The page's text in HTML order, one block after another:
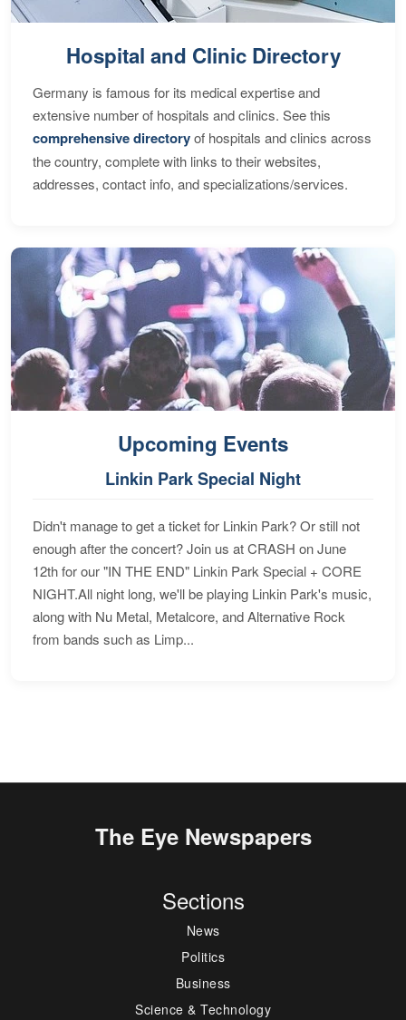
Hospital and Clinic Directory
Germany is famous for its medical expertise and
extensive number of hospitals and clinics. See this
comprehensive directoryof hospitals and clinics across
the country, complete with links to their websites,
addresses, contact info, and specializations/services.
Upcoming Events
Linkin Park Special Night
Didn't manage to get a ticket for Linkin Park? Or still not
enough after the concert? Join us at CRASH on June
12th for our "IN THE END" Linkin Park Special + CORE
NIGHT.All night long, we'll be playing Linkin Park's music,
along with Nu Metal, Metalcore, and Alternative Rock
from bands such as Limp...
The Eye Newspapers
Sections
News
Politics
Business
Science & Technology